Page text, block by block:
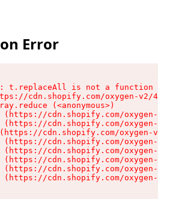
Error
t.replaceAll is not a function
cdn.shopify.com/oxygen-v2/
(<anonymous>)
(https://cdn.shopify.com/oxygen-v2/
(https://cdn.shopify.com/oxygen-v2/
cdn.shopify.com/oxygen-v2/
(https://cdn.shopify.com/oxygen-v2/
(https://cdn.shopify.com/oxygen-v2/
(https://cdn.shopify.com/oxygen-v2/
(https://cdn.shopify.com/oxygen-v2/
(https://cdn.shopify.com/oxygen-v2/